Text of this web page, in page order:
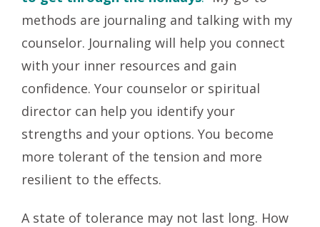
methods are journaling and talking with my
counselor. Journaling will help you connect
with your inner resources and gain
confidence. Your counselor or spiritual
director can help you identify your
strengths and your options. You become
more tolerant of the tension and more
resilient to the effects.
A state of tolerance may not last long. How